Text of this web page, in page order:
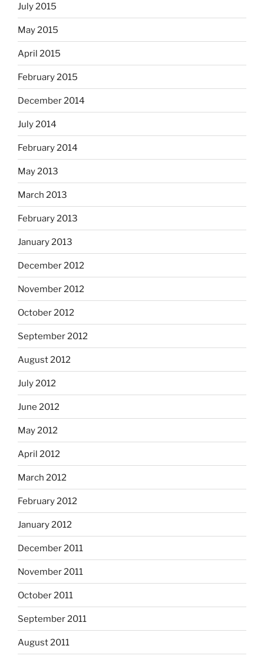
July 2015
May 2015
April 2015
February 2015
December 2014
July 2014
February 2014
May 2013
March 2013
February 2013
January 2013
December 2012
November 2012
October 2012
September 2012
August 2012
July 2012
June 2012
May 2012
April 2012
March 2012
February 2012
January 2012
December 2011
November 2011
October 2011
September 2011
August 2011